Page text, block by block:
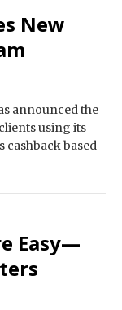
New
announced the
using its
based
Easy—